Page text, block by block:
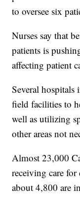
to oversee six
Nurses say that
patients is
affecting patient
Several hospitals
field facilities to
well as utilizing
other areas not
Almost 23,000
receiving care
about 4,800 are